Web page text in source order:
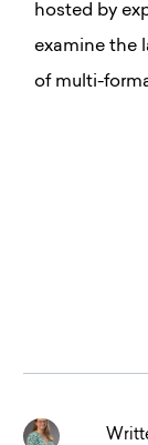
hosted by
examine the
of multi-